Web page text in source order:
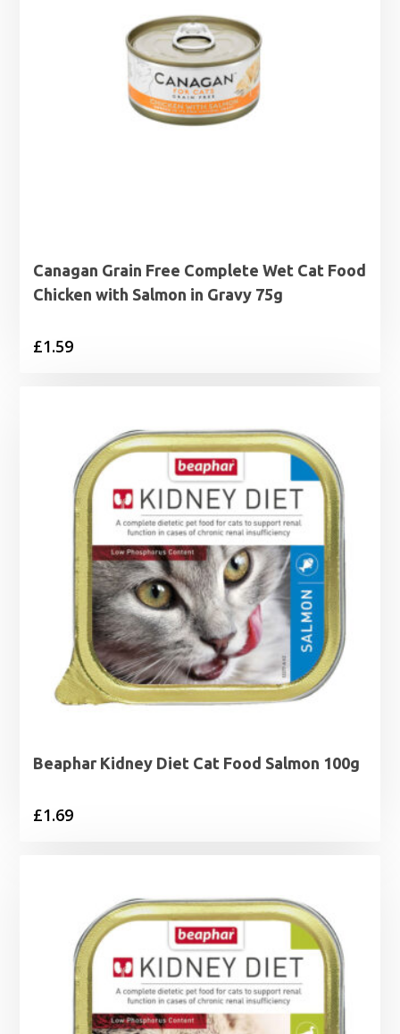
Canagan Grain Free Complete Wet Cat Food
Chicken with Salmon in Gravy 75g
£1.59
Beaphar Kidney Diet Cat Food Salmon 100g
£1.69